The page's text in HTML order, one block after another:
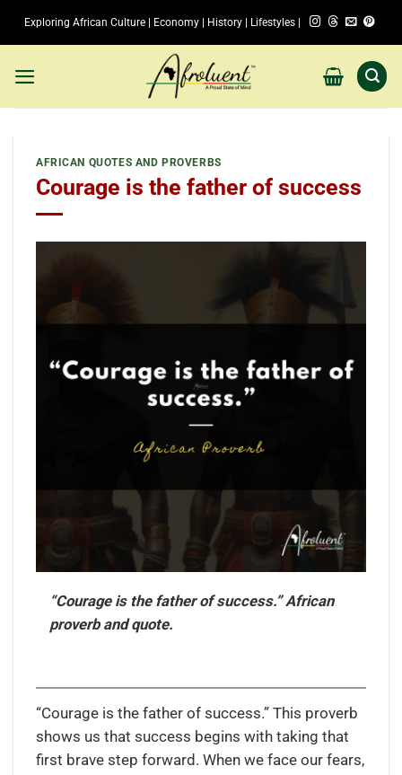
Exploring African Culture | Economy | History | Lifestyles |
AFRICAN QUOTES AND PROVERBS
Courage is the father of success
“Courage is the father of success.” African
proverb and quote.
“Courage is the father of success.” This proverb
shows us that success begins with taking that
first brave step forward. When we face our fears,